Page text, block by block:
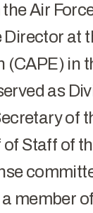
Air
Director at
in
as
of
Staff of
member